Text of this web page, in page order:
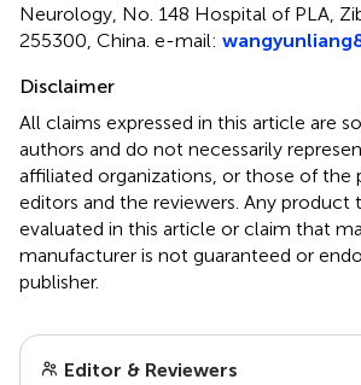
Neurology, No. 148 Hospital of PLA,
255300, China. e-mail:
Disclaimer
All claims expressed in this article are
authors and do not necessarily
affiliated organizations, or those of the
editors and the reviewers. Any product
evaluated in this article or claim that
manufacturer is not guaranteed or
publisher.
Editor & Reviewers